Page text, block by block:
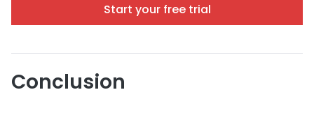
Start your free trial
Conclusion